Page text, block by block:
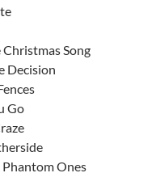
Christmas Song
Decision
Go
Phantom Ones